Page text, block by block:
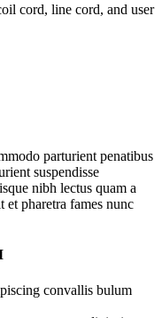
cord, line cord, and user
parturient penatibus
suspendisse
nibh lectus quam a
et pharetra fames nunc
convallis bulum